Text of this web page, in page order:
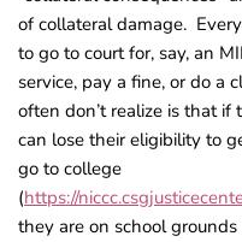
of collateral damage.
to go to court for, say, an
service, pay a fine, or do a
often don’t realize is that
can lose their eligibility to
go to college
(https://
they are on school